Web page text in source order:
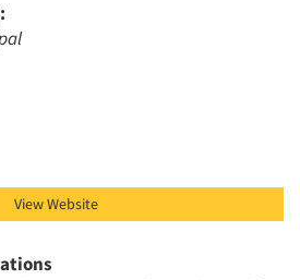
View Website